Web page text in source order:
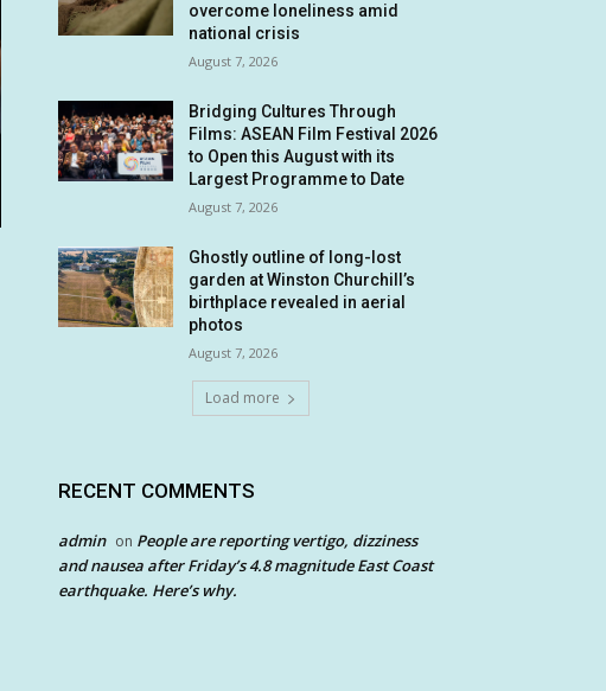
overcome loneliness amid
national crisis
August 7, 2026
Bridging Cultures Through
Films: ASEAN Film Festival 2026
to Open this August with its
Largest Programme to Date
August 7, 2026
Ghostly outline of long-lost
garden at Winston Churchill’s
birthplace revealed in aerial
photos
August 7, 2026
Load more
RECENT COMMENTS
admin on People are reporting vertigo, dizziness
and nausea after Friday’s 4.8 magnitude East Coast
earthquake. Here’s why.